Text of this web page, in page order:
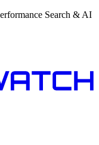
Search & AI